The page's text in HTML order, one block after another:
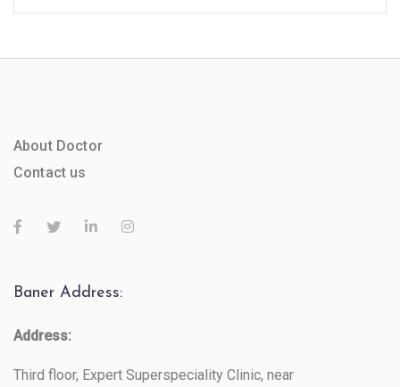
About Doctor
Contact us
Baner Address:
Address:
Third floor, Expert Superspeciality Clinic, near